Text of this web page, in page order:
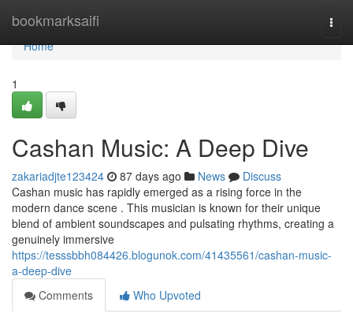
bookmarksaifi
Home
Home
1
Cashan Music: A Deep Dive
zakariadjte123424 87 days ago News
Discuss
Cashan music has rapidly emerged as a rising force in the
modern dance scene . This musician is known for their unique
blend of ambient soundscapes and pulsating rhythms, creating a
genuinely immersive
https://tesssbbh084426.blogunok.com/41435561/cashan-music-
a-deep-dive
Comments
Who Upvoted